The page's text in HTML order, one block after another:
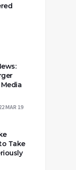
MAR 19
Take